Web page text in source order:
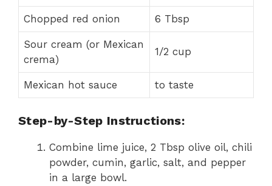
Chopped red onion 6 Tbsp
Sour cream (or Mexican
crema)
1/2 cup
Mexican hot sauce to taste
Step-by-Step Instructions:
Combine lime juice, 2 Tbsp olive oil, chili
powder, cumin, garlic, salt, and pepper
in a large bowl.